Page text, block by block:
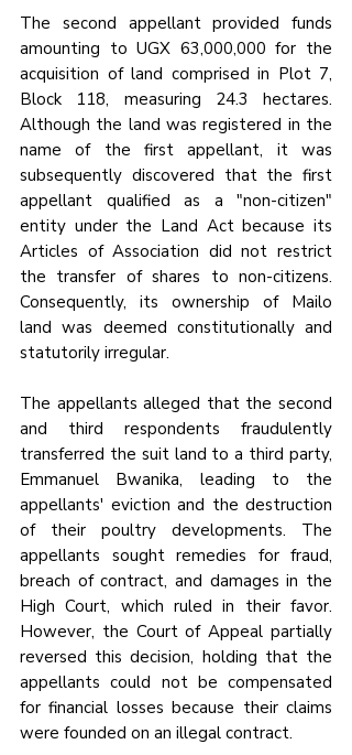
The second appellant provided funds
amounting to UGX 63,000,000 for the
acquisition of land comprised in Plot 7,
Block 118, measuring 24.3 hectares.
Although the land was registered in the
name of the first appellant, it was
subsequently discovered that the first
appellant qualified as a "non-citizen"
entity under the Land Act because its
Articles of Association did not restrict
the transfer of shares to non-citizens.
Consequently, its ownership of Mailo
land was deemed constitutionally and
statutorily irregular.
The appellants alleged that the second
and third respondents fraudulently
transferred the suit land to a third party,
Emmanuel Bwanika, leading to the
appellants' eviction and the destruction
of their poultry developments. The
appellants sought remedies for fraud,
breach of contract, and damages in the
High Court, which ruled in their favor.
However, the Court of Appeal partially
reversed this decision, holding that the
appellants could not be compensated
for financial losses because their claims
were founded on an illegal contract.